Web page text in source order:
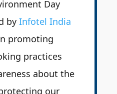
Day
by Infotel India
promoting
practices
about the
our